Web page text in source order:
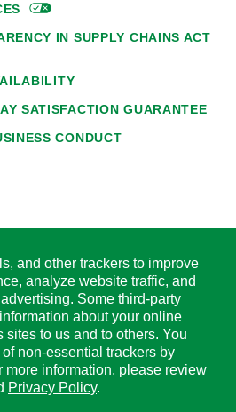
IN SUPPLY CHAINS ACT
SATISFACTION GUARANTEE
CONDUCT
Corporation. All Rights Reserved.
SITES
and other trackers to improve
analyze website traffic, and
Some third-party
about your online
to us and to others. You
non-essential trackers by
more information, please review
Privacy Policy.